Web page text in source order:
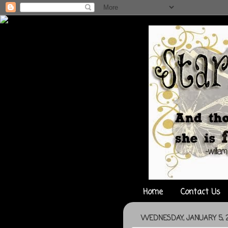
Home Contact Us
WEDNESDAY, JANUARY 5,